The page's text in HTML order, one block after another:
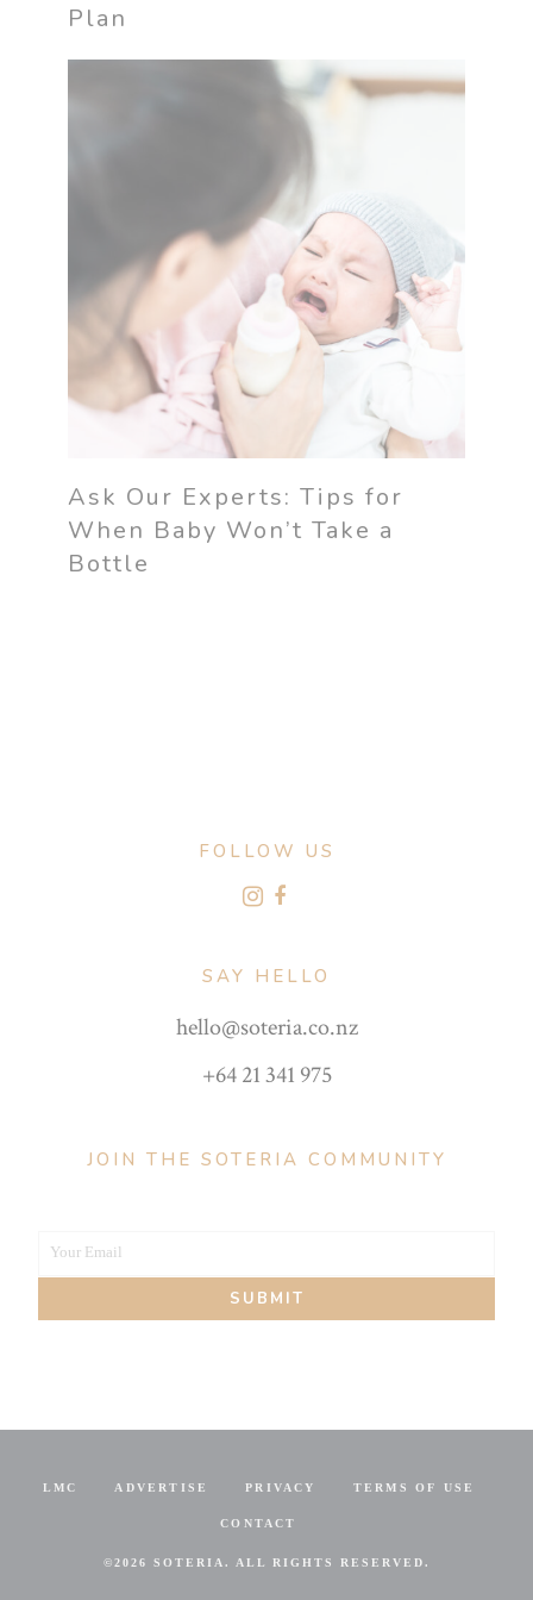
Plan
Ask Our Experts: Tips for
When Baby Won’t Take a
Bottle
FOLLOW US
SAY HELLO
hello@soteria.co.nz
+64 21 341 975
JOIN THE SOTERIA COMMUNITY
Your
Your Email
SUBMIT
LMC ADVERTISE PRIVACY TERMS OF USE
CONTACT
©2026 SOTERIA. ALL RIGHTS RESERVED.